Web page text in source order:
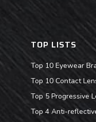
TOP LISTS
Top 10 Eyewear
Top 10 Contact
Top 5 Progressive
Top 4 Anti-